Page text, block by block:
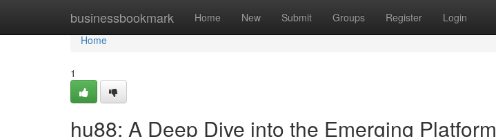
businessbookmark Home New Submit Groups Register Login
Home
Home
1
hu88: A Deep Dive into the Emerging Platform